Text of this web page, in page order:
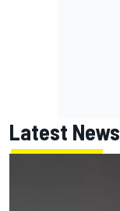
Latest News